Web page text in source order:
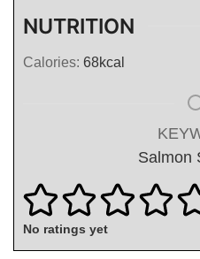
NUTRITION
Calories: 68kcal
Salmon
No ratings yet